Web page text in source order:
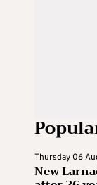
Thursday 06
New